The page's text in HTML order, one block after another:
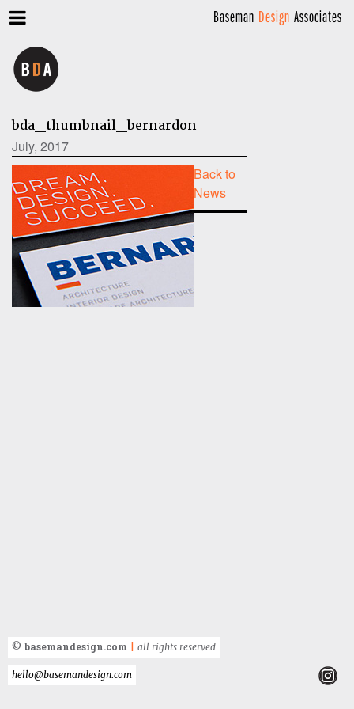
Baseman Design Associates
bda_thumbnail_bernardon
July, 2017
Back to
News
© basemandesign.com all rights reserved
hello@basemandesign.com